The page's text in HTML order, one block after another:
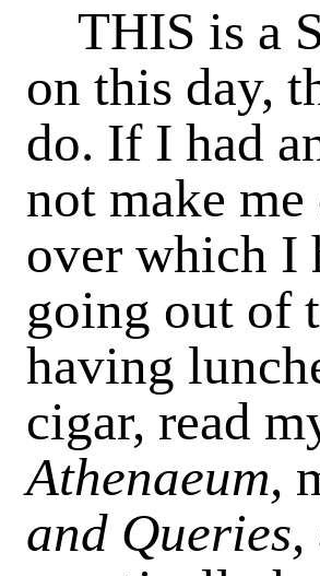
THIS is a
on this day,
do. If I had
not make
over which I
going out of
having
cigar, read
Athenaeum,
and Queries,